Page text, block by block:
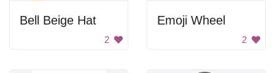
Bell Beige Hat
2
Emoji Wheel
2